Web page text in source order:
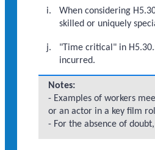
When considering
skilled or uniquely
"Time critical" in
incurred.
Notes:
- Examples of workers
or an actor in a key film
- For the absence of